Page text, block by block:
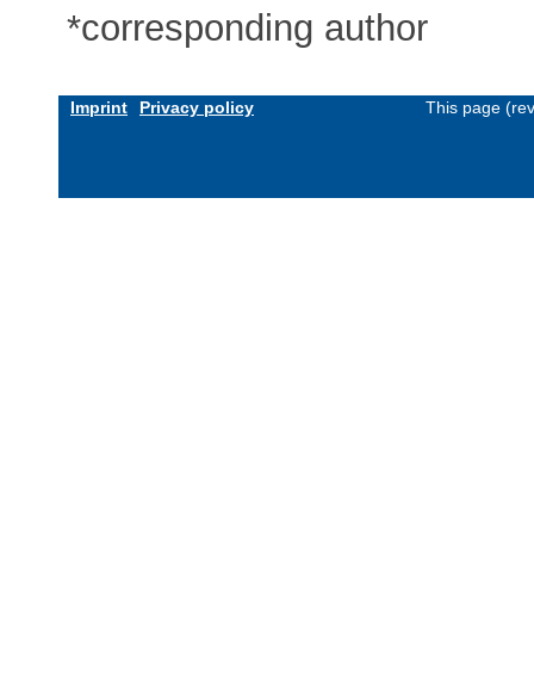
*corresponding author
Imprint Privacy policy This page